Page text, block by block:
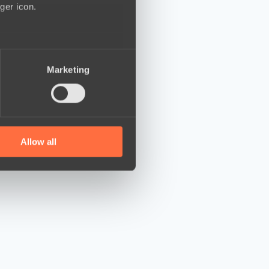
icon.
who may combine it with
Marketing
Allow all